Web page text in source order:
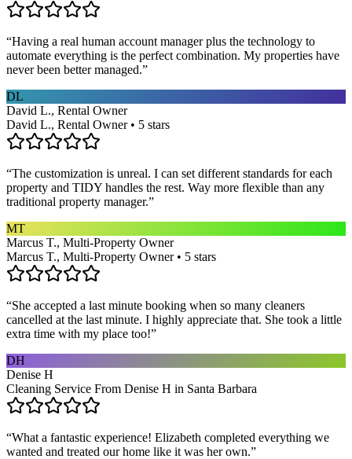
“Having a real human account manager plus the technology to
automate everything is the perfect combination. My properties have
never been better managed.”
DL
David L., Rental Owner
David L., Rental Owner • 5 stars
“The customization is unreal. I can set different standards for each
property and TIDY handles the rest. Way more flexible than any
traditional property manager.”
MT
Marcus T., Multi-Property Owner
Marcus T., Multi-Property Owner • 5 stars
“She accepted a last minute booking when so many cleaners
cancelled at the last minute. I highly appreciate that. She took a little
extra time with my place too!”
DH
Denise H
Cleaning Service From Denise H in Santa Barbara
“What a fantastic experience! Elizabeth completed everything we
wanted and treated our home like it was her own.”